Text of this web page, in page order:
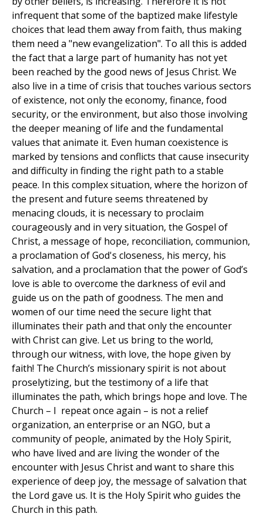
infrequent that some of the baptized make lifestyle
choices that lead them away from faith, thus making
them need a "new evangelization". To all this is added
the fact that a large part of humanity has not yet
been reached by the good news of Jesus Christ. We
also live in a time of crisis that touches various sectors
of existence, not only the economy, finance, food
security, or the environment, but also those involving
the deeper meaning of life and the fundamental
values that animate it. Even human coexistence is
marked by tensions and conflicts that cause insecurity
and difficulty in finding the right path to a stable
peace. In this complex situation, where the horizon of
the present and future seems threatened by
menacing clouds, it is necessary to proclaim
courageously and in very situation, the Gospel of
Christ, a message of hope, reconciliation, communion,
a proclamation of God's closeness, his mercy, his
salvation, and a proclamation that the power of God’s
love is able to overcome the darkness of evil and
guide us on the path of goodness. The men and
women of our time need the secure light that
illuminates their path and that only the encounter
with Christ can give. Let us bring to the world,
through our witness, with love, the hope given by
faith! The Church’s missionary spirit is not about
proselytizing, but the testimony of a life that
illuminates the path, which brings hope and love. The
Church – I repeat once again – is not a relief
organization, an enterprise or an NGO, but a
community of people, animated by the Holy Spirit,
who have lived and are living the wonder of the
encounter with Jesus Christ and want to share this
experience of deep joy, the message of salvation that
the Lord gave us. It is the Holy Spirit who guides the
Church in this path.